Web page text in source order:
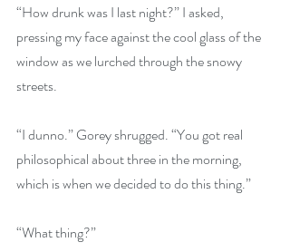
“How drunk was I last night?” I asked,
pressing my face against the cool glass of the
window as we lurched through the snowy
streets.
“I dunno.” Gorey shrugged. “You got real
philosophical about three in the morning,
which is when we decided to do this thing.”
“What thing?”